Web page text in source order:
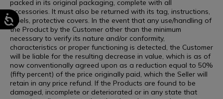
packed in its original packaging, complete with all
accessories. It must also be returned with its tag, instructions,
labels, protective covers. In the event that any use/handling of
the Product by the Customer other than the minimum
necessary to verify its nature and/or conformity,
characteristics or proper functioning is detected, the Customer
will be liable for the resulting decrease in value, which is as of
now conventionally agreed upon as a reduction equal to 50%
(fifty percent) of the price originally paid, which the Seller will
retain in any price refund. If the Products are found to be
damaged, incomplete or deteriorated or in any state that